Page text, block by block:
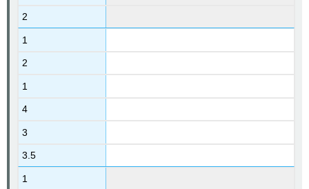
2
1
2
1
4
3
3.5
1